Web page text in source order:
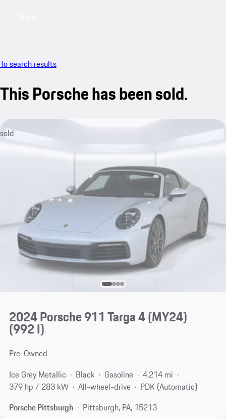
To search results
This Porsche has been sold.
sold
2024 Porsche 911 Targa 4 (MY24)
(992 I)
Pre-Owned
Ice Grey Metallic
Black Gasoline
4,214 mi
379 hp / 283 kW
All-wheel-drive
PDK (Automatic)
Porsche Pittsburgh
Pittsburgh, PA, 15213